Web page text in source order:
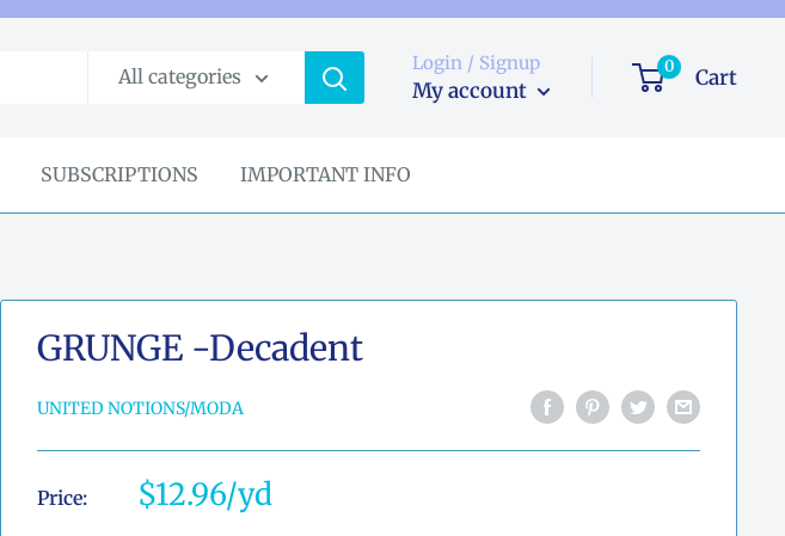
All categories
Login / Signup
My account
0 Cart
SUBSCRIPTIONS IMPORTANT INFO
GRUNGE -Decadent
UNITED NOTIONS/MODA
Price: Sale
price
$12.96